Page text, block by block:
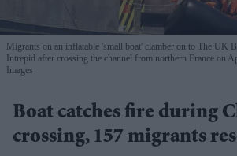
Migrants on an inflatable 'small boat' clamber on to The UK
Intrepid after crossing the channel from northern France on
Images
Boat catches fire during
crossing, 157 migrants